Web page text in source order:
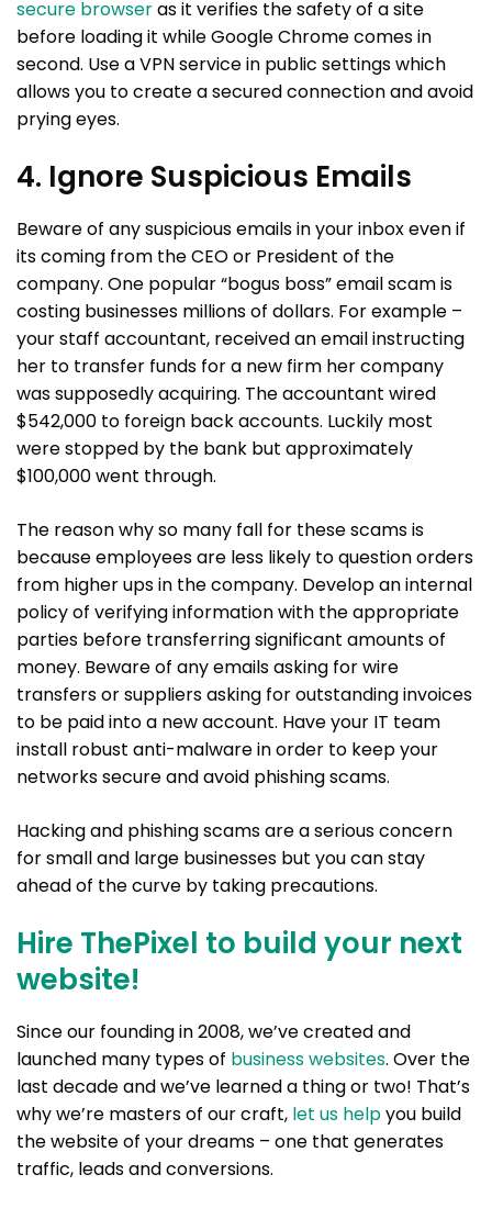
secure browseras it verifies the safety of a site
before loading it while Google Chrome comes in
second. Use a VPN service in public settings which
allows you to create a secured connection and avoid
prying eyes.
4. Ignore Suspicious Emails
Beware of any suspicious emails in your inbox even if
its coming from the CEO or President of the
company. One popular “bogus boss” email scam is
costing businesses millions of dollars. For example –
your staff accountant, received an email instructing
her to transfer funds for a new firm her company
was supposedly acquiring. The accountant wired
$542,000 to foreign back accounts. Luckily most
were stopped by the bank but approximately
$100,000 went through.
The reason why so many fall for these scams is
because employees are less likely to question orders
from higher ups in the company. Develop an internal
policy of verifying information with the appropriate
parties before transferring significant amounts of
money. Beware of any emails asking for wire
transfers or suppliers asking for outstanding invoices
to be paid into a new account. Have your IT team
install robust anti-malware in order to keep your
networks secure and avoid phishing scams.
Hacking and phishing scams are a serious concern
for small and large businesses but you can stay
ahead of the curve by taking precautions.
Hire ThePixel to build your next
website!
Since our founding in 2008, we’ve created and
launched many types of business websites. Over the
last decade and we’ve learned a thing or two! That’s
why we’re masters of our craft, let us helpyou build
the website of your dreams – one that generates
traffic, leads and conversions.